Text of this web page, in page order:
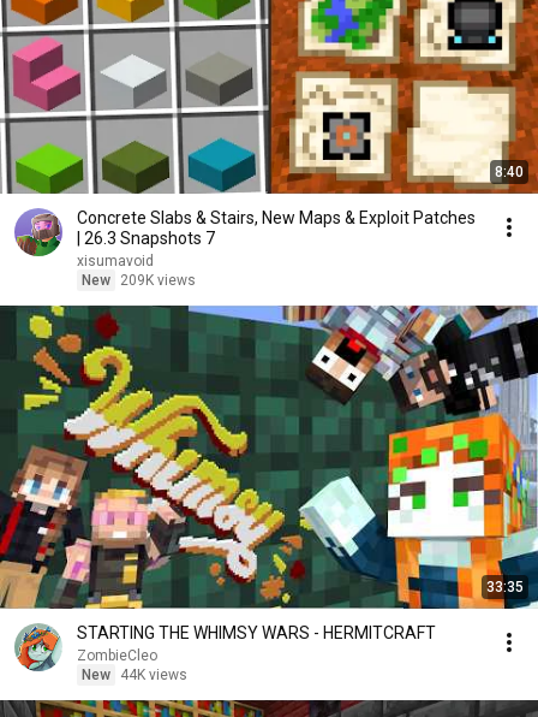
8:40
Concrete Slabs & Stairs, New Maps & Exploit Patches
| 26.3 Snapshots 7
xisumavoid
New
209K views
33:35
STARTING THE WHIMSY WARS - HERMITCRAFT
ZombieCleo
New
44K views